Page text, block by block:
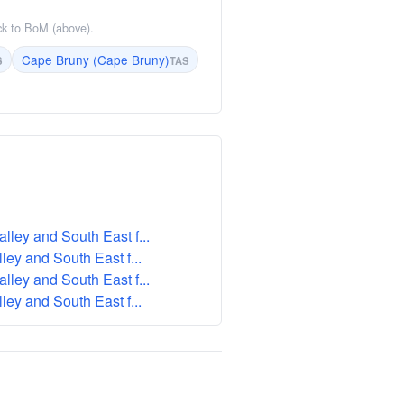
to BoM (above).
Cape Bruny (Cape Bruny)TAS
and South East f...
and South East f...
and South East f...
and South East f...